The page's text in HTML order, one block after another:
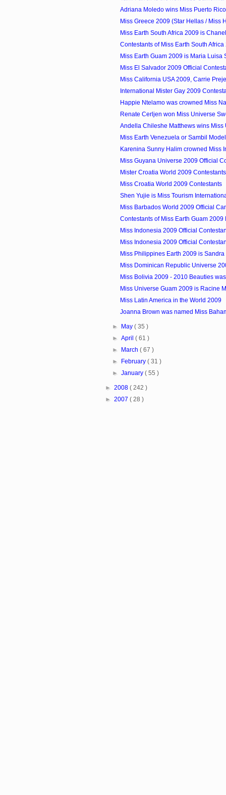
Adriana Moledo wins Miss Puerto
Miss Greece 2009 (Star Hellas / Miss
Miss Earth South Africa 2009 is
Contestants of Miss Earth South Africa
Miss Earth Guam 2009 is Maria Luisa
Miss El Salvador 2009 Official
Miss California USA 2009, Carrie
International Mister Gay 2009
Happie Ntelamo was crowned Miss
Renate Cerljen won Miss Universe
Andella Chileshe Matthews wins Miss
Miss Earth Venezuela or Sambil
Karenina Sunny Halim crowned Miss
Miss Guyana Universe 2009 Official
Mister Croatia World 2009 Contestants
Miss Croatia World 2009 Contestants
Shen Yujie is Miss Tourism
Miss Barbados World 2009 Official
Contestants of Miss Earth Guam 2009
Miss Indonesia 2009 Official
Miss Indonesia 2009 Official
Miss Philippines Earth 2009 is Sandra
Miss Dominican Republic Universe
Miss Bolivia 2009 - 2010 Beauties
Miss Universe Guam 2009 is Racine
Miss Latin America in the World 2009
Joanna Brown was named Miss
► May( 35 )
►April( 61 )
► March( 67 )
► February( 31 )
►January( 55 )
► 2008 ( 242 )
► 2007 ( 28 )